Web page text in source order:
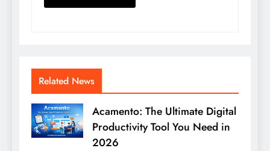
Related News
Acamento: The Ultimate Digital
Productivity Tool You Need in
2026